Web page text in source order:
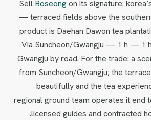
Sell Boseongon its signature:
— terraced fields above the
product is Daehan Dawon tea
Via Suncheon/Gwangju — 1 h — 1
Gwangju by road. For the trade: a
from Suncheon/Gwangju; the
beautifully and the tea
regional ground team operates it
licensed guides and contracted